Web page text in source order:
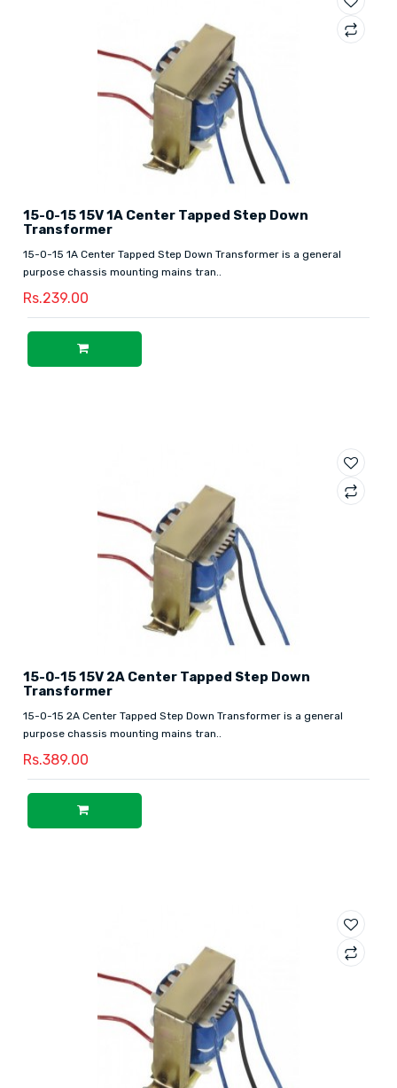
15-0-15 15V 1A Center Tapped Step Down
Transformer
15-0-15 1A Center Tapped Step Down Transformer is a general
purpose chassis mounting mains tran..
Rs.239.00
15-0-15 15V 2A Center Tapped Step Down
Transformer
15-0-15 2A Center Tapped Step Down Transformer is a general
purpose chassis mounting mains tran..
Rs.389.00